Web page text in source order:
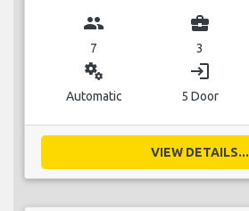
group
7
business_center
3
miscellaneous_services
Automatic
login
5 Door
VIEW DETAILS...